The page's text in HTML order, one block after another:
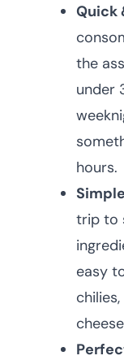
Quick
the
under
hours.
trip to
easy